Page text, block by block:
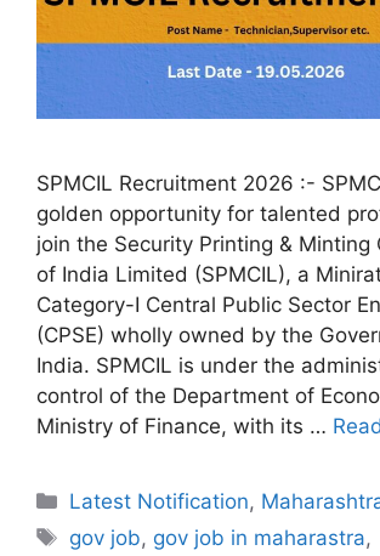
SPMCIL Recruitment 2026 :-
golden opportunity for talented
join the Security Printing & Minting
of India Limited (SPMCIL), a
Category-I Central Public Sector
(CPSE) wholly owned by the
India. SPMCIL is under the
control of the Department of
Ministry of Finance, with its …
Categories
Latest Notification,
Tags
gov job, gov job in maharastra,